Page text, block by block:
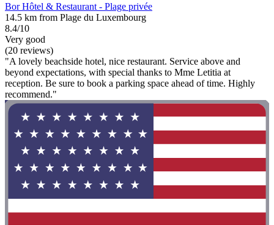
Bor Hôtel & Restaurant - Plage privée
14.5 km from Plage du Luxembourg
8.4/10
Very good
(20 reviews)
"A lovely beachside hotel, nice restaurant. Service above and
beyond expectations, with special thanks to Mme Letitia at
reception. Be sure to book a parking space ahead of time. Highly
recommend."